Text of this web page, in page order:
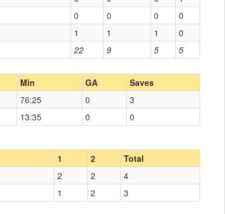
22 9 5 5
0 0 0
0
1 1 1 0
Min GA
Saves
76:25 0
3
13:35 0 0
1 2
Total
2 2
4
1 2 3